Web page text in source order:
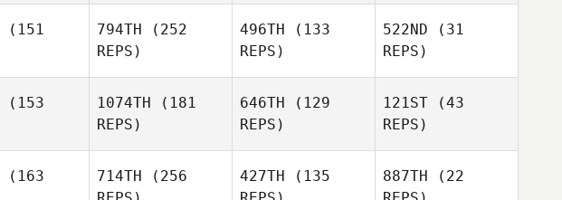
Appleby
Wilson
(151
794TH (252
REPS)
Lillian
496TH (133
REPS)
522ND (31
REPS)
(153
1074TH (181
REPS)
646TH (129
REPS)
121ST (43
REPS)
(163
714TH (256
427TH (135
887TH (22